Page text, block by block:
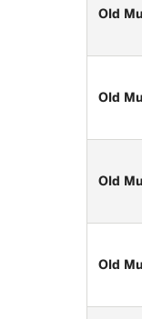
Old
Old
Old
Old